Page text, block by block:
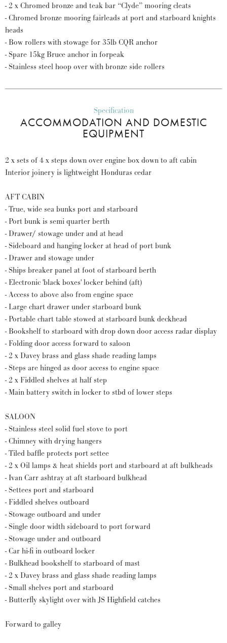
- 2 x Chromed bronze and teak bar “Clyde” mooring cleats
- Chromed bronze mooring fairleads at port and starboard knights
heads
- Bow rollers with stowage for 35lb CQR anchor
- Spare 15kg Bruce anchor in forpeak
- Stainless steel hoop over with bronze side rollers
Specification
ACCOMMODATION AND DOMESTIC
EQUIPMENT
2 x sets of 4 x steps down over engine box down to aft cabin
Interior joinery is lightweight Honduras cedar
AFT CABIN
- True, wide sea bunks port and starboard
- Port bunk is semi quarter berth
- Drawer/ stowage under and at head
- Sideboard and hanging locker at head of port bunk
- Drawer and stowage under
- Ships breaker panel at foot of starboard berth
- Electronic 'black boxes' locker behind (aft)
- Access to above also from engine space
- Large chart drawer under starboard bunk
- Portable chart table stowed at starboard bunk deckhead
- Bookshelf to starboard with drop down door access radar display
- Folding door access forward to saloon
- 2 x Davey brass and glass shade reading lamps
- Steps are hinged as door access to engine space
- 2 x Fiddled shelves at half step
- Main battery switch in locker to stbd of lower steps
SALOON
- Stainless steel solid fuel stove to port
- Chimney with drying hangers
- Tiled baffle protects port settee
- 2 x Oil lamps & heat shields port and starboard at aft bulkheads
- Ivan Carr ashtray at aft starboard bulkhead
- Settees port and starboard
- Fiddled shelves outboard
- Stowage outboard and under
- Single door width sideboard to port forward
- Stowage under and outboard
- Car hi-fi in outboard locker
- Bulkhead bookshelf to starboard of mast
- 2 x Davey brass and glass shade reading lamps
- Small shelves port and starboard
- Butterfly skylight over with JS Highfield catches
Forward to galley